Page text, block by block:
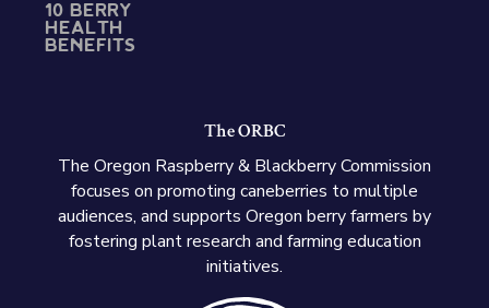
10 BERRY
HEALTH
BENEFITS
The ORBC
The Oregon Raspberry & Blackberry Commission
focuses on promoting caneberries to multiple
audiences, and supports Oregon berry farmers by
fostering plant research and farming education
initiatives.